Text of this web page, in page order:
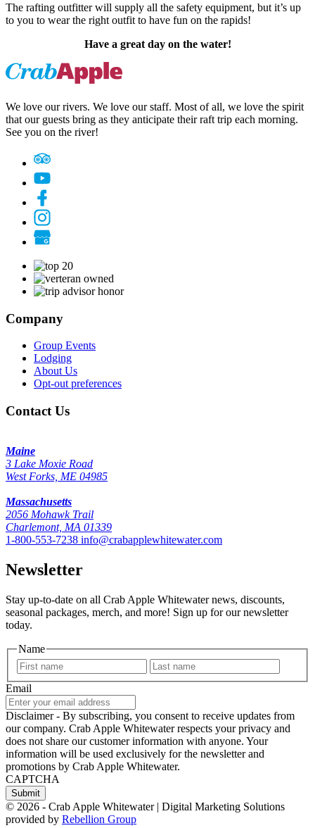
The rafting outfitter will supply all the safety equipment, but it’s up
to you to wear the right outfit to have fun on the rapids!
Have a great day on the water!
We love our rivers. We love our staff. Most of all, we love the spirit
that our guests bring as they anticipate their raft trip each morning.
See you on the river!
Company
Group Events
Lodging
About Us
Opt-out preferences
Contact Us
Maine
3 Lake Moxie Road
West Forks, ME 04985
Massachusetts
2056 Mohawk Trail
Charlemont, MA 01339
1-800-553-7238 info@crabapplewhitewater.com
Newsletter
Stay up-to-date on all Crab Apple Whitewater news, discounts,
seasonal packages, merch, and more! Sign up for our newsletter
today.
Name
First
Email
Disclaimer - By subscribing, you consent to receive updates from
our company. Crab Apple Whitewater respects your privacy and
does not share our customer information with anyone. Your
information will be used exclusively for the newsletter and
promotions by Crab Apple Whitewater.
CAPTCHA
© 2026 - Crab Apple Whitewater | Digital Marketing Solutions
provided by Rebellion Group